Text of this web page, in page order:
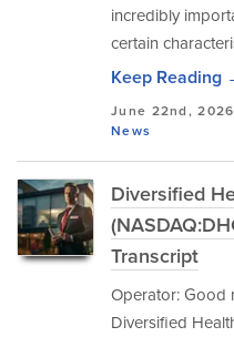
incredibly
certain
Keep Reading
June 22nd,
News
Diversified
Transcript
Operator: Good
Diversified